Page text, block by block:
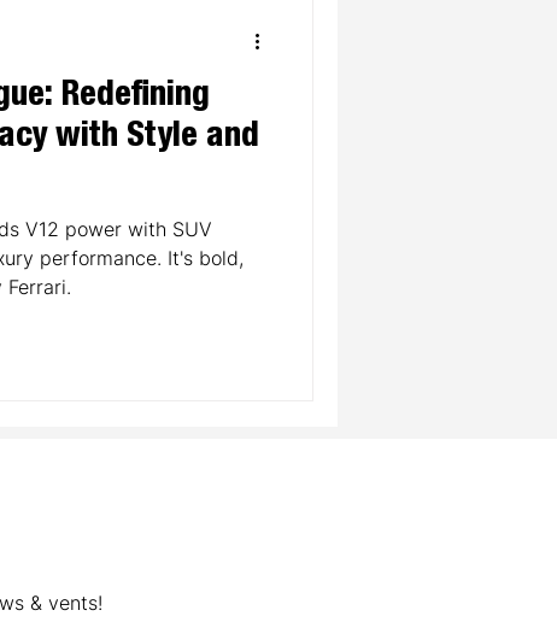
Redefining
with Style and
V12 power with SUV
performance. It's bold,
Ferrari.
& vents!